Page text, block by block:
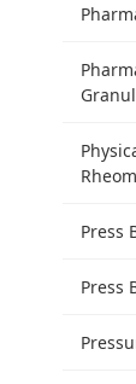
Press
Press